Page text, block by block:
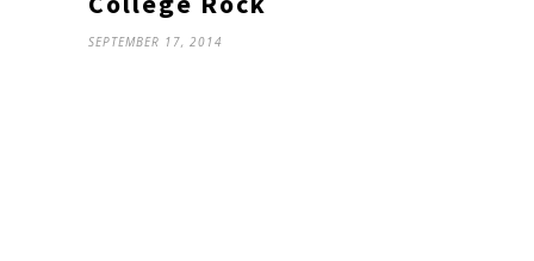
SEPTEMBER 17, 2014